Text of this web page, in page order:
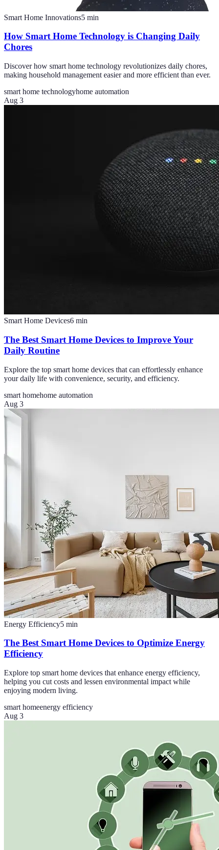
Smart Home Innovations5 min
How Smart Home Technology is Changing Daily
Chores
Discover how smart home technology revolutionizes daily chores,
making household management easier and more efficient than ever.
smart home technologyhome automation
Aug 3
Smart Home Devices6 min
The Best Smart Home Devices to Improve Your
Daily Routine
Explore the top smart home devices that can effortlessly enhance
your daily life with convenience, security, and efficiency.
smart homehome automation
Aug 3
Energy Efficiency5 min
The Best Smart Home Devices to Optimize Energy
Efficiency
Explore top smart home devices that enhance energy efficiency,
helping you cut costs and lessen environmental impact while
enjoying modern living.
smart homeenergy efficiency
Aug 3